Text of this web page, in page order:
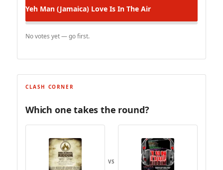
Yeh Man (Jamaica) Love Is In The Air
No votes yet — go first.
CLASH CORNER
Which one takes the round?
VS